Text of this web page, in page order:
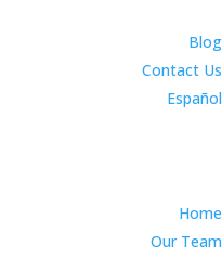
Blog
Contact Us
Español
Home
Our Team